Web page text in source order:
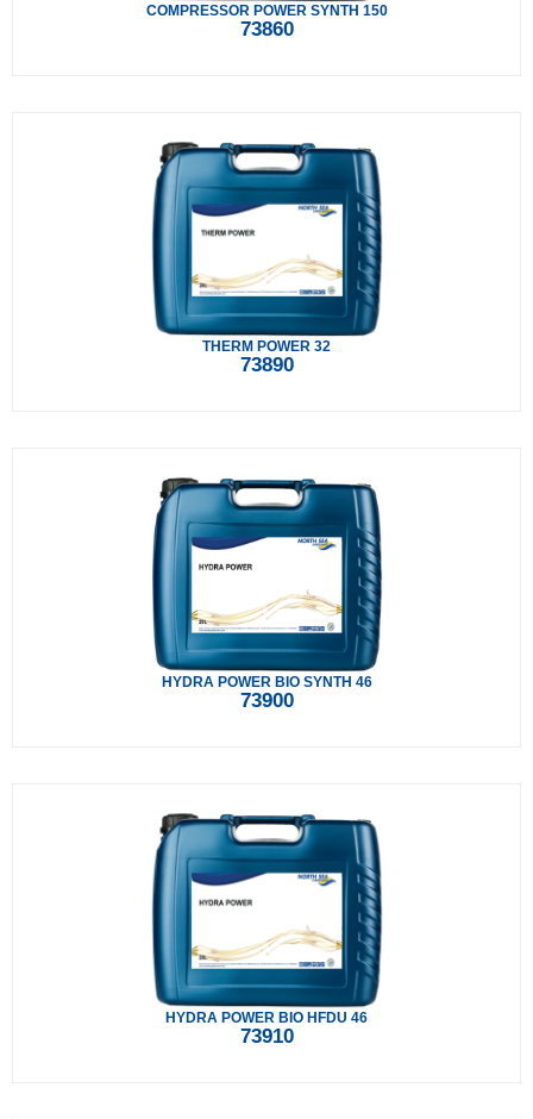
COMPRESSOR POWER SYNTH 150
73860
THERM POWER 32
73890
HYDRA POWER BIO SYNTH 46
73900
HYDRA POWER BIO HFDU 46
73910